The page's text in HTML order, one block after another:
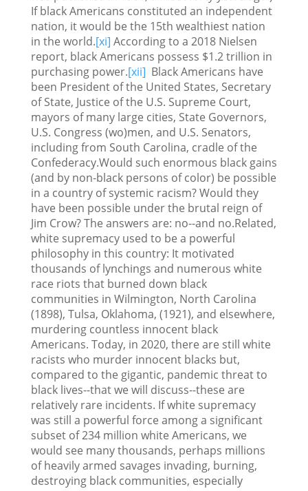
If black Americans constituted an independent
nation, it would be the 15th wealthiest nation
in the world.[xi] According to a 2018 Nielsen
report, black Americans possess $1.2 trillion in
purchasing power.[xii] Black Americans have
been President of the United States, Secretary
of State, Justice of the U.S. Supreme Court,
mayors of many large cities, State Governors,
U.S. Congress (wo)men, and U.S. Senators,
including from South Carolina, cradle of the
Confederacy.Would such enormous black gains
(and by non-black persons of color) be possible
in a country of systemic racism? Would they
have been possible under the brutal reign of
Jim Crow? The answers are: no--and no.Related,
white supremacy used to be a powerful
philosophy in this country: It motivated
thousands of lynchings and numerous white
race riots that burned down black
communities in Wilmington, North Carolina
(1898), Tulsa, Oklahoma, (1921), and elsewhere,
murdering countless innocent black
Americans. Today, in 2020, there are still white
racists who murder innocent blacks but,
compared to the gigantic, pandemic threat to
black lives--that we will discuss--these are
relatively rare incidents. If white supremacy
was still a powerful force among a significant
subset of 234 million white Americans, we
would see many thousands, perhaps millions
of heavily armed savages invading, burning,
destroying black communities, especially